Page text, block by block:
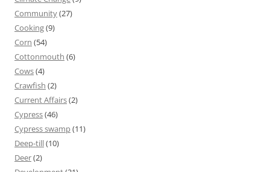
Community(27)
Cooking(9)
Corn (54)
Cottonmouth (6)
Cows(4)
Crawfish (2)
Current Affairs(2)
Cypress(46)
Cypress swamp(11)
Deep-till(10)
Deer(2)